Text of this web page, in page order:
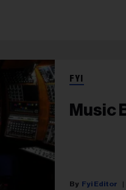
FYI
Music
Fyi Editor